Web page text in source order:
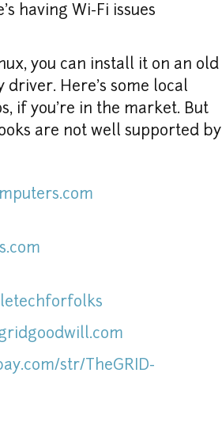
having Wi-Fi issues
you can install it on an old
Here's some local
if you're in the market. But
are not well supported by
str/TheGRID-